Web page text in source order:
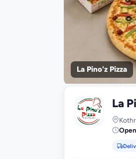
La Pino'z Pizza
L La